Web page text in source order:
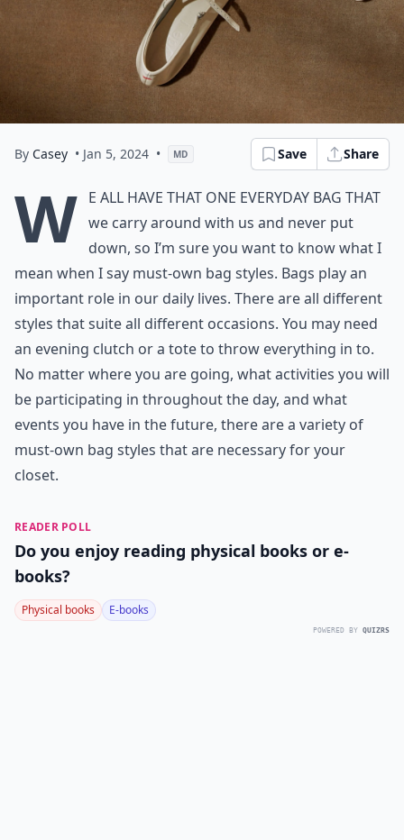
By Casey • Jan 5, 2024 • MD Save Share
W e all have that one everyday bag that
we carry around with us and never put
down, so I’m sure you want to know what I
mean when I say must-own bag styles. Bags play an
important role in our daily lives. There are all different
styles that suite all different occasions. You may need
an evening clutch or a tote to throw everything in to.
No matter where you are going, what activities you will
be participating in throughout the day, and what
events you have in the future, there are a variety of
must-own bag styles that are necessary for your
closet.
READER POLL
Do you enjoy reading physical books or e-
books?
Physical books E-books
POWERED BY QUIZRS